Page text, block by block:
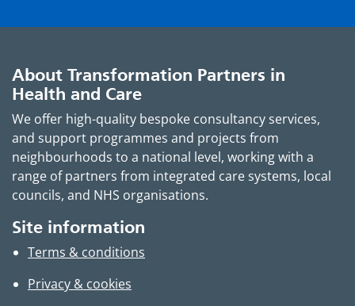
About Transformation Partners in
Health and Care
We offer high-quality bespoke consultancy services,
and support programmes and projects from
neighbourhoods to a national level, working with a
range of partners from integrated care systems, local
councils, and NHS organisations.
Site information
Terms & conditions
Privacy & cookies